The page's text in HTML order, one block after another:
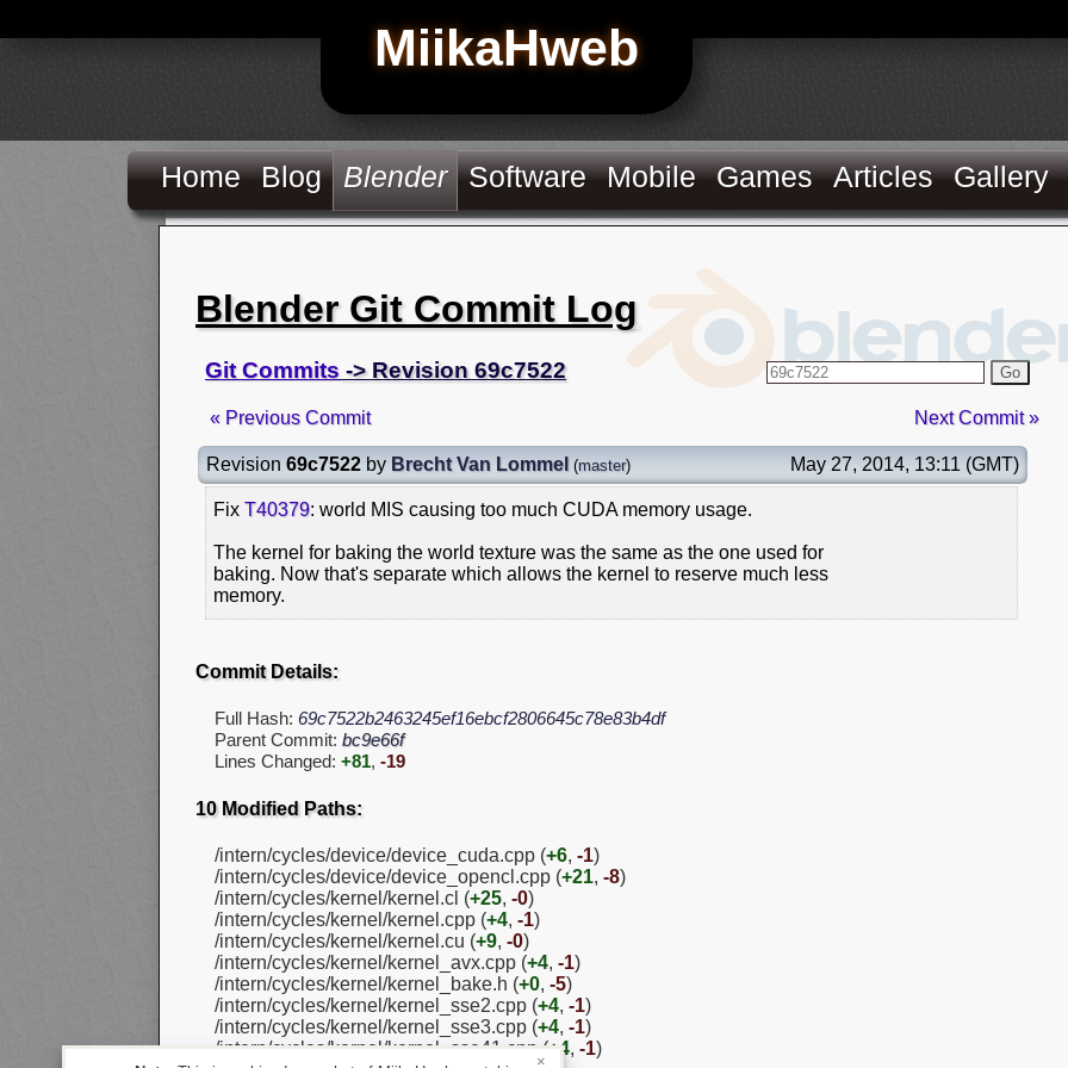
MiikaHweb
Home Blog Blender Software Mobile Games Articles Gallery
Blender Git Commit Log
Git Commits -> Revision 69c7522 Go
« Previous Commit Next Commit »
Revision 69c7522 by Brecht Van Lommel (master) May 27, 2014, 13:11 (GMT)
Fix T40379: world MIS causing too much CUDA memory usage.
The kernel for baking the world texture was the same as the one used for
baking. Now that's separate which allows the kernel to reserve much less
memory.
Commit Details:
Full Hash: 69c7522b2463245ef16ebcf2806645c78e83b4df
Parent Commit: bc9e66f
Lines Changed: +81, -19
10 Modified Paths:
/intern/cycles/device/device_cuda.cpp (+6, -1)
/intern/cycles/device/device_opencl.cpp (+21, -8)
/intern/cycles/kernel/kernel.cl (+25, -0)
/intern/cycles/kernel/kernel.cpp (+4, -1)
/intern/cycles/kernel/kernel.cu (+9, -0)
/intern/cycles/kernel/kernel_avx.cpp (+4, -1)
/intern/cycles/kernel/kernel_bake.h (+0, -5)
/intern/cycles/kernel/kernel_sse2.cpp (+4, -1)
/intern/cycles/kernel/kernel_sse3.cpp (+4, -1)
/intern/cycles/kernel/kernel_sse41.cpp (+4, -1)
×